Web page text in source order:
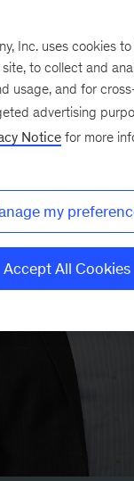
Inc. uses cookies
to collect and
usage, and for
advertising
Notice for more
my
Accept All Cookies